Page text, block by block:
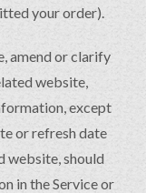
your order).
amend or clarify
website,
except
or refresh date
website, should
in the Service or